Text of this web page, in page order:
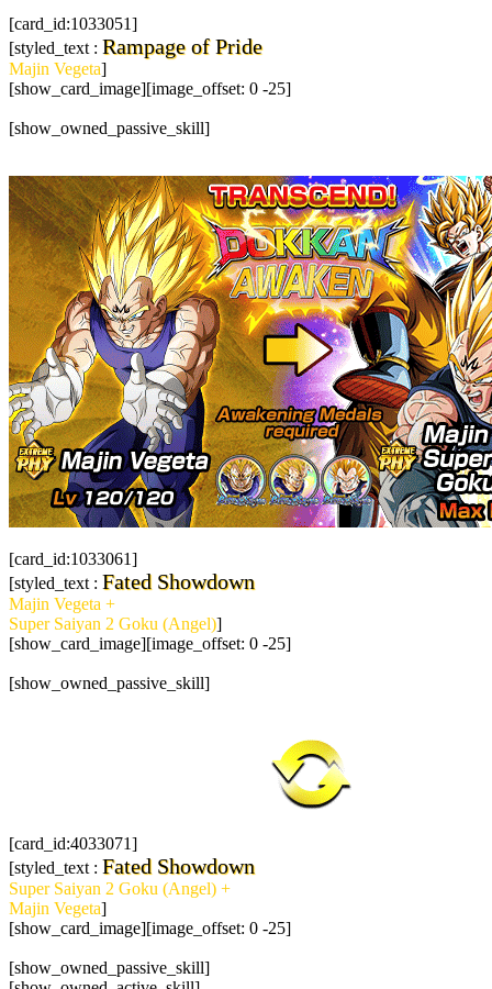
[card_id:1033051]
[styled_text : Rampage of Pride
Majin Vegeta]
[show_card_image][image_offset: 0 -25]
[show_owned_passive_skill]
[card_id:1033061]
[styled_text : Fated Showdown
Majin Vegeta +
Super Saiyan 2 Goku (Angel)]
[show_card_image][image_offset: 0 -25]
[show_owned_passive_skill]
[card_id:4033071]
[styled_text : Fated Showdown
Super Saiyan 2 Goku (Angel) +
Majin Vegeta]
[show_card_image][image_offset: 0 -25]
[show_owned_passive_skill]